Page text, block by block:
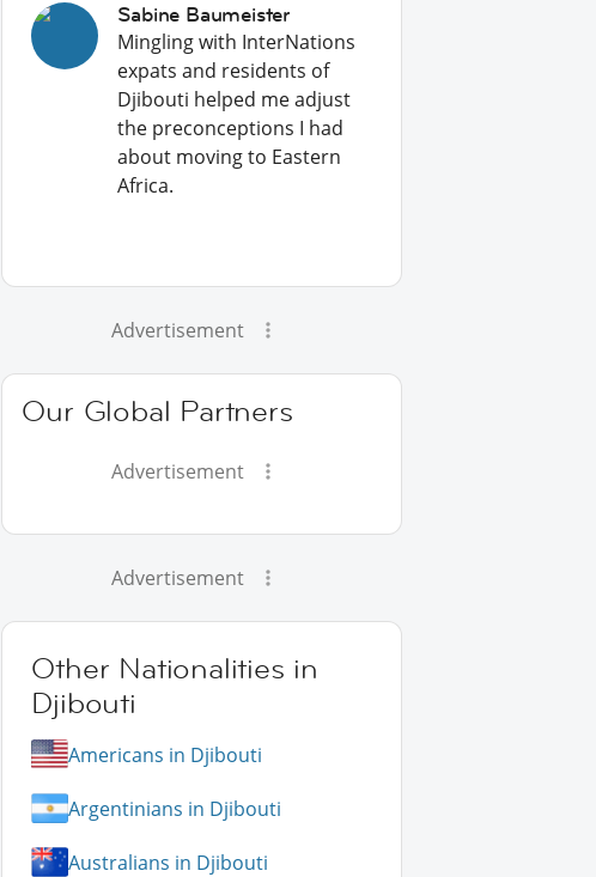
Sabine Baumeister
Mingling with InterNations
expats and residents of
Djibouti helped me adjust
the preconceptions I had
about moving to Eastern
Africa.
Advertisement
Our Global Partners
Advertisement
Advertisement
Other Nationalities in
Djibouti
Americans in Djibouti
Argentinians in Djibouti
Australians in Djibouti